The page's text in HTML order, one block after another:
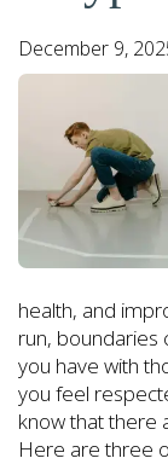
December 9,
health, and
run, boundaries
you have with
you feel
know that there
Here are three